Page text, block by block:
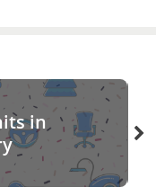
in